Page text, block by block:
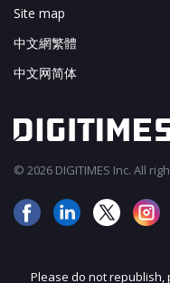
Site map
中文網繁體
中文网简体
© 2026 DIGITIMES Inc. All
Please do not republish,